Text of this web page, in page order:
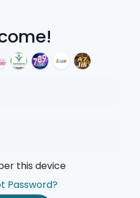
this device
Password?